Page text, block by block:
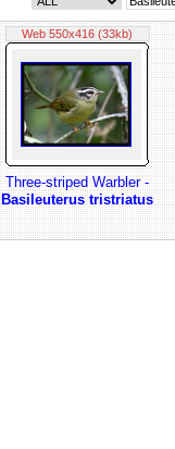
Web 550x416 (33kb)
Three-striped Warbler -
Basileuterus tristriatus